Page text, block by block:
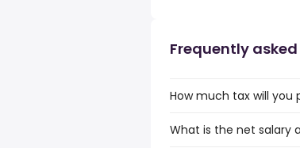
Frequently
How much tax will you
What is the net salary